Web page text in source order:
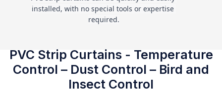
installed, with no special tools or expertise
required.
PVC Strip Curtains - Temperature
Control – Dust Control – Bird and
Insect Control